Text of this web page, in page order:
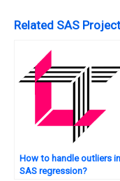
Related SAS
How to handle outliers in
SAS regression?